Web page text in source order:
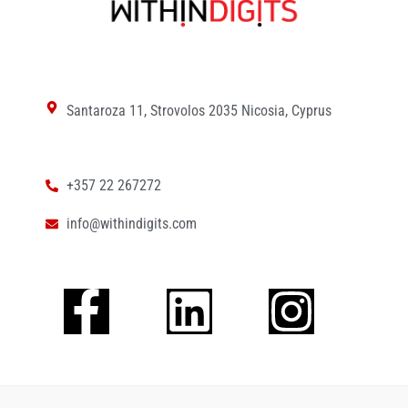
Santaroza 11, Strovolos 2035 Nicosia, Cyprus
+357 22 267272
info@withindigits.com
Facebook-Linkedin